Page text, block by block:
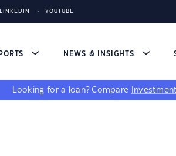
LINKEDIN YOUTUBE
NEWS & INSIGHTS
Looking for a loan? Compare